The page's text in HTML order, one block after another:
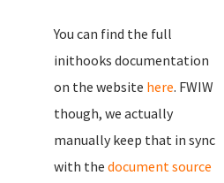
You can find the full
inithooks documentation
on the website here. FWIW
though, we actually
manually keep that in sync
with the document source